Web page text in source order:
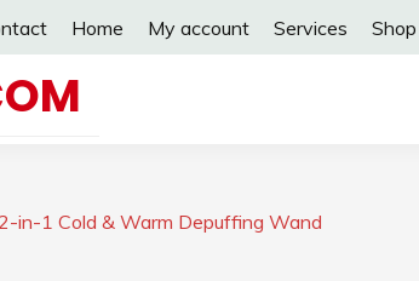
Home My account Services Shop
2-in-1 Cold & Warm Depuffing Wand